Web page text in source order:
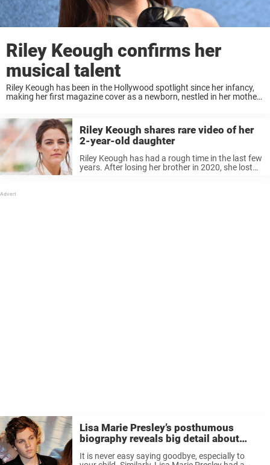
Riley Keough confirms her
musical talent
Riley Keough has been in the Hollywood spotlight since her infancy,
making her first magazine cover as a newborn, nestled in her mother
Riley Keough shares rare video of her
2-year-old daughter
Riley Keough has had a rough time in the last few
years. After losing her brother in 2020, she lost
Lisa Marie Presley’s posthumous
biography reveals big detail about
son’s death
It is never easy saying goodbye, especially to